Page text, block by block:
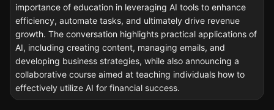
importance of education in leveraging AI tools to enhance
efficiency, automate tasks, and ultimately drive revenue
growth. The conversation highlights practical applications of
AI, including creating content, managing emails, and
developing business strategies, while also announcing a
collaborative course aimed at teaching individuals how to
effectively utilize AI for financial success.